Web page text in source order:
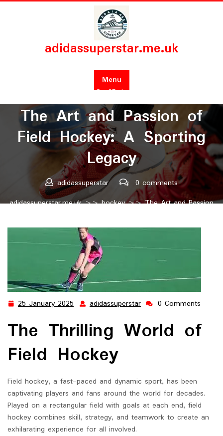
Skip
adidassuperstar.me.uk
Menu
Posted On 25 January 2025
The Art and Passion of
Field Hockey: A Sporting
Legacy
adidassuperstar
0 comments
adidassuperstar.me.uk>>hockey>> The Art and Passion
25 January 2025 25
2025
adidassuperstar adidassuperstar
0 Comments
The Thrilling World of
Field Hockey
Field hockey, a fast-paced and dynamic sport, has been
captivating players and fans around the world for decades.
Played on a rectangular field with goals at each end, field
hockey combines skill, strategy, and teamwork to create an
exhilarating experience for all involved.